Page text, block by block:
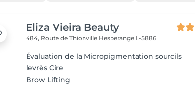
Eliza Vieira Beauty
484, Route de Thionville Hesperange L-5886
Évaluation de la Micropigmentation sourcils
levrès Cire
Brow Lifting